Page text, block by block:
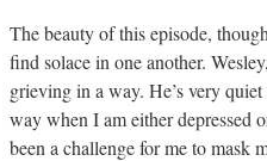
The beauty of this episode,
find solace in one another.
grieving in a way. He’s very
way when I am either depressed
been a challenge for me to mask